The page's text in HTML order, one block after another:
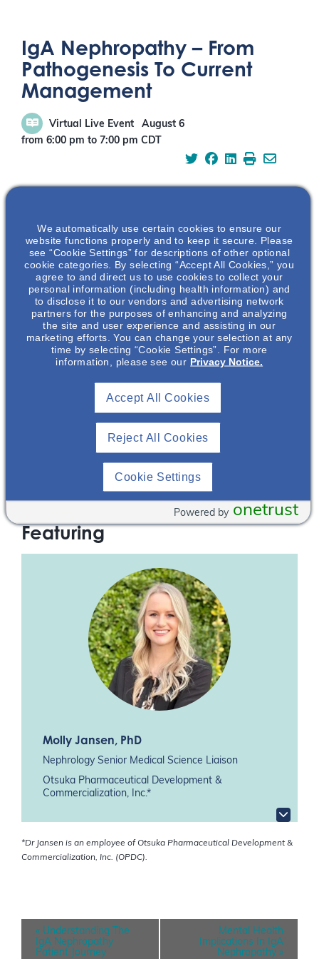
IgA Nephropathy – From
Pathogenesis To Current
Management
Virtual Live Event
August 6
from 6:00 pm to 7:00 pm CDT
ABOUT THIS EVENT
IgA Nephropathy – From Pathogenesis To
Current Management
This presentation is an overview of IgA Nephropathy (IgAN),
the most common primary glomerular nephropathy
worldwide. During this presentation you will learn the clinical
needs of IgAN. You will then take a deep dive into the
four hit cascade and the key role B-cells and APRIL (A
PRoliferation-Inducing Ligand) play in driving disease
progression.
Featuring
Molly Jansen, PhD
Nephrology Senior Medical Science Liaison
Otsuka Pharmaceutical Development &
Commercialization, Inc.*
*Dr Jansen is an employee of Otsuka Pharmaceutical Development &
Commercialization, Inc. (OPDC).
REGISTRATION
« Understanding The
IgA Nephropathy
Patient Journey
Mental Health
Implications In IgA
Nephropathy »
We automatically use certain cookies to ensure our
website functions properly and to keep it secure. Please
see “Cookie Settings” for descriptions of other optional
cookie categories. By selecting “Accept All Cookies,” you
agree to and direct us to use cookies to collect your
personal information (including health information) and
to disclose it to our vendors and advertising network
partners for the purposes of enhancing and analyzing
the site and user experience and assisting in our
marketing efforts. You can change your selection at any
time by selecting “Cookie Settings”. For more
information, please see our Privacy Notice.
Reject All Cookies
Accept All Cookies
Cookie Settings
onetrust
Powered by